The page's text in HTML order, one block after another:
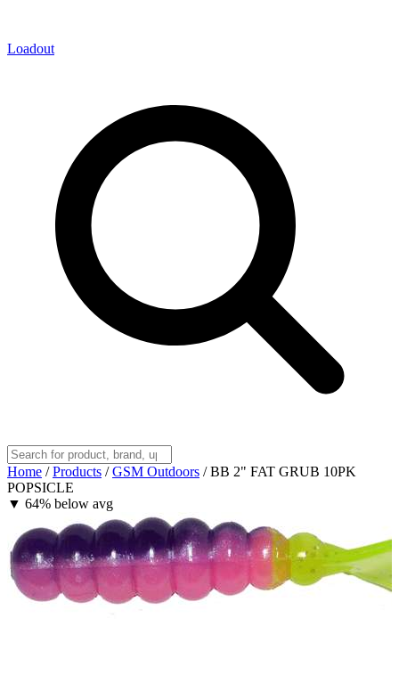
Loadout
Home / Products / GSM Outdoors / BB 2" FAT GRUB 10PK
POPSICLE
▼ 64% below avg